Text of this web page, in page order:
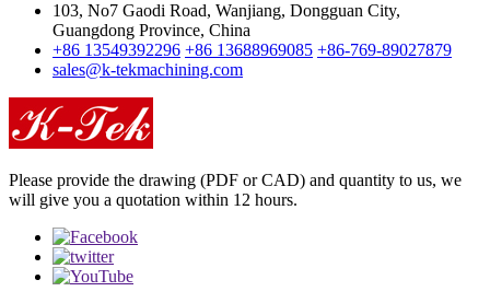
103, No7 Gaodi Road, Wanjiang, Dongguan City,
Guangdong Province, China
+86 13549392296 +86 13688969085 +86-769-89027879
sales@k-tekmachining.com
Please provide the drawing (PDF or CAD) and quantity to us, we
will give you a quotation within 12 hours.